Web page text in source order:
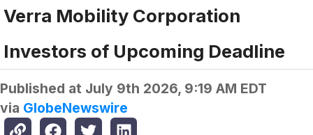
Verra Mobility Corporation
Investors of Upcoming Deadline
Published at July 9th 2026, 9:19 AM EDT
via GlobeNewswire